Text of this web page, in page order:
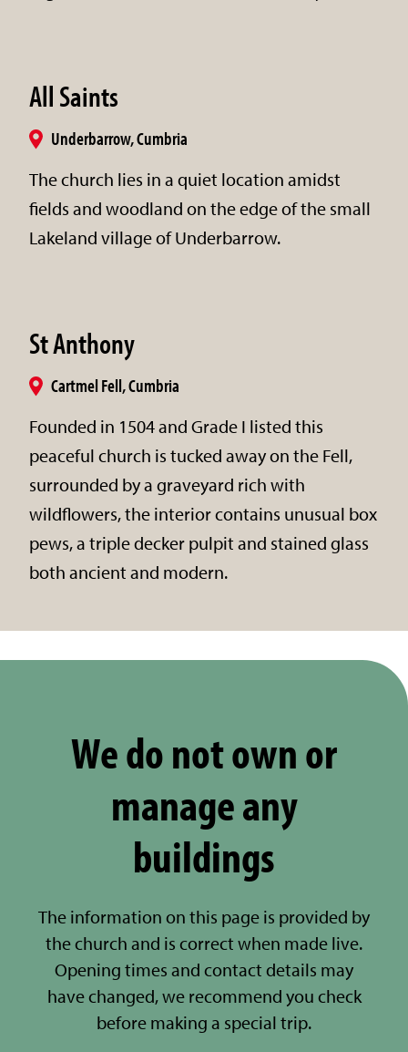
All Saints
Underbarrow, Cumbria
The church lies in a quiet location amidst
fields and woodland on the edge of the small
Lakeland village of Underbarrow.
St Anthony
Cartmel Fell, Cumbria
Founded in 1504 and Grade I listed this
peaceful church is tucked away on the Fell,
surrounded by a graveyard rich with
wildflowers, the interior contains unusual box
pews, a triple decker pulpit and stained glass
both ancient and modern.
We do not own or
manage any
buildings
The information on this page is provided by
the church and is correct when made live.
Opening times and contact details may
have changed, we recommend you check
before making a special trip.